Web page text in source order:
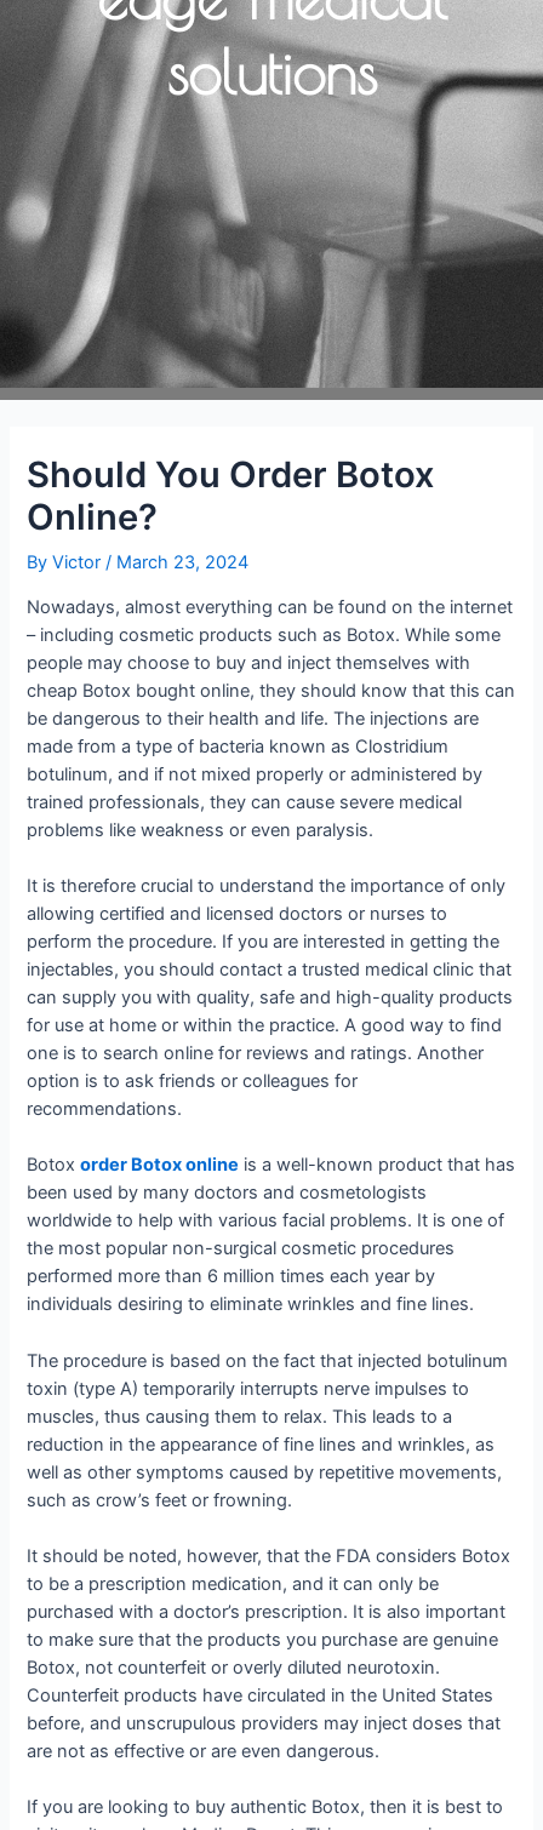
solutions
Should You Order Botox
Online?
ByVictor/ March 23, 2024
Nowadays, almost everything can be found on the internet
– including cosmetic products such as Botox. While some
people may choose to buy and inject themselves with
cheap Botox bought online, they should know that this can
be dangerous to their health and life. The injections are
made from a type of bacteria known as Clostridium
botulinum, and if not mixed properly or administered by
trained professionals, they can cause severe medical
problems like weakness or even paralysis.
It is therefore crucial to understand the importance of only
allowing certified and licensed doctors or nurses to
perform the procedure. If you are interested in getting the
injectables, you should contact a trusted medical clinic that
can supply you with quality, safe and high-quality products
for use at home or within the practice. A good way to find
one is to search online for reviews and ratings. Another
option is to ask friends or colleagues for
recommendations.
Botoxorder Botox online is a well-known product that has
been used by many doctors and cosmetologists
worldwide to help with various facial problems. It is one of
the most popular non-surgical cosmetic procedures
performed more than 6 million times each year by
individuals desiring to eliminate wrinkles and fine lines.
The procedure is based on the fact that injected botulinum
toxin (type A) temporarily interrupts nerve impulses to
muscles, thus causing them to relax. This leads to a
reduction in the appearance of fine lines and wrinkles, as
well as other symptoms caused by repetitive movements,
such as crow’s feet or frowning.
It should be noted, however, that the FDA considers Botox
to be a prescription medication, and it can only be
purchased with a doctor’s prescription. It is also important
to make sure that the products you purchase are genuine
Botox, not counterfeit or overly diluted neurotoxin.
Counterfeit products have circulated in the United States
before, and unscrupulous providers may inject doses that
are not as effective or are even dangerous.
If you are looking to buy authentic Botox, then it is best to